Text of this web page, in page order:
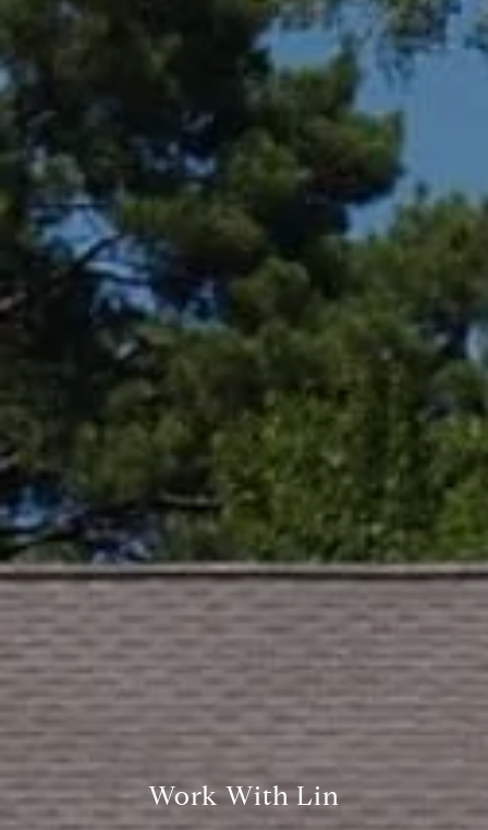
Work With Lin
Compass
361 Lytton Ave. #200,
Palo Alto, CA 94301
CA DRE# 01994788
Lin Ning
(650) 665-9699
[email protected]